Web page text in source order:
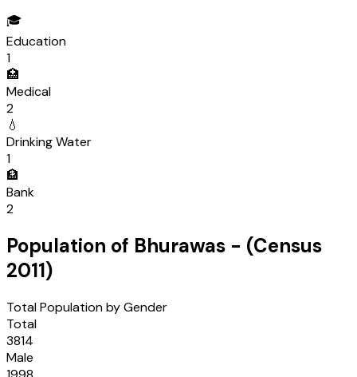
🎓
Education
1
🏥
Medical
2
💧
Drinking Water
1
🏦
Bank
2
Population of Bhurawas - (Census
2011)
Total Population by Gender
Total
3814
Male